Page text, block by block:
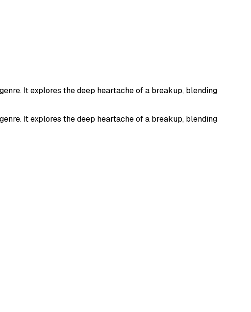
It explores the deep heartache of a breakup, blending
It explores the deep heartache of a breakup, blending